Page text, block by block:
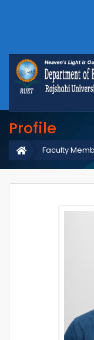
Profile
Faculty